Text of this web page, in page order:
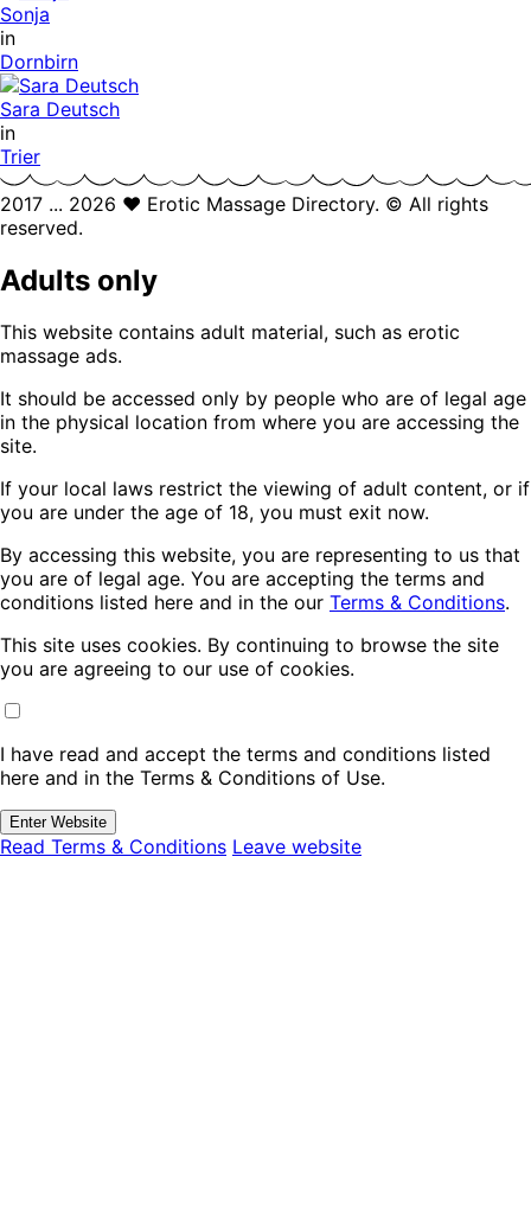
Sonja
in
Dornbirn
Sara Deutsch
in
Trier
2017 ... 2026 ❤️ Erotic Massage Directory. © All rights
reserved.
Adults only
This website contains adult material, such as erotic
massage ads.
It should be accessed only by people who are of legal age
in the physical location from where you are accessing the
site.
If your local laws restrict the viewing of adult content, or if
you are under the age of 18, you must exit now.
By accessing this website, you are representing to us that
you are of legal age. You are accepting the terms and
conditions listed here and in the our Terms & Conditions.
This site uses cookies. By continuing to browse the site
you are agreeing to our use of cookies.
I have read and accept the terms and conditions listed
here and in the Terms & Conditions of Use.
Enter Website
Read Terms & Conditions Leave website